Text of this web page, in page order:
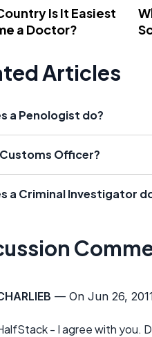
Is It Easiest
a Doctor?
Articles
a Penologist do?
Officer?
a Criminal Investigator
— On Jun 26,
- I agree with you.